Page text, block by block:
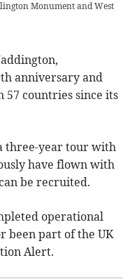
Monument and West
anniversary and
57 countries since its
three-year tour with
have flown with
be recruited.
operational
been part of the UK
Alert.